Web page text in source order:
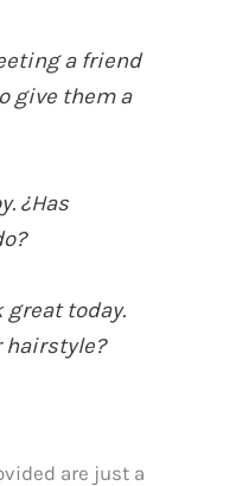
a friend
give them a
¿Has
great today.
hairstyle?
are just a